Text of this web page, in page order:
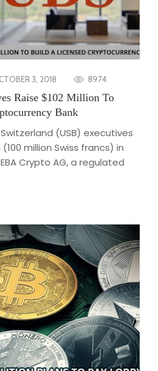
3, 2018 8974
Raise $102 Million To
Bank
(USB) executives
million Swiss francs) in
Crypto AG, a regulated